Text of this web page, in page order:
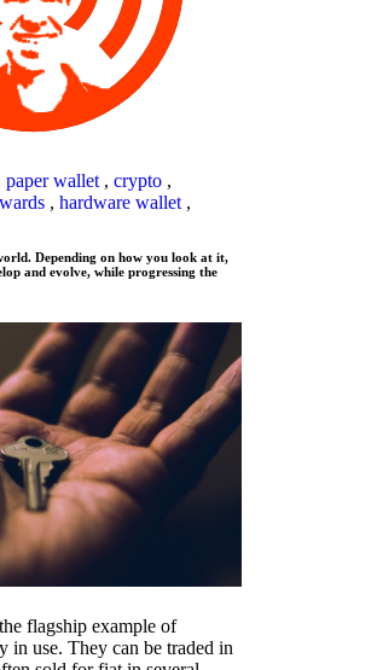
paper wallet , crypto ,
, hardware wallet ,
Depending on how you look at it,
and evolve, while progressing the
flagship example of
in use. They can be traded in